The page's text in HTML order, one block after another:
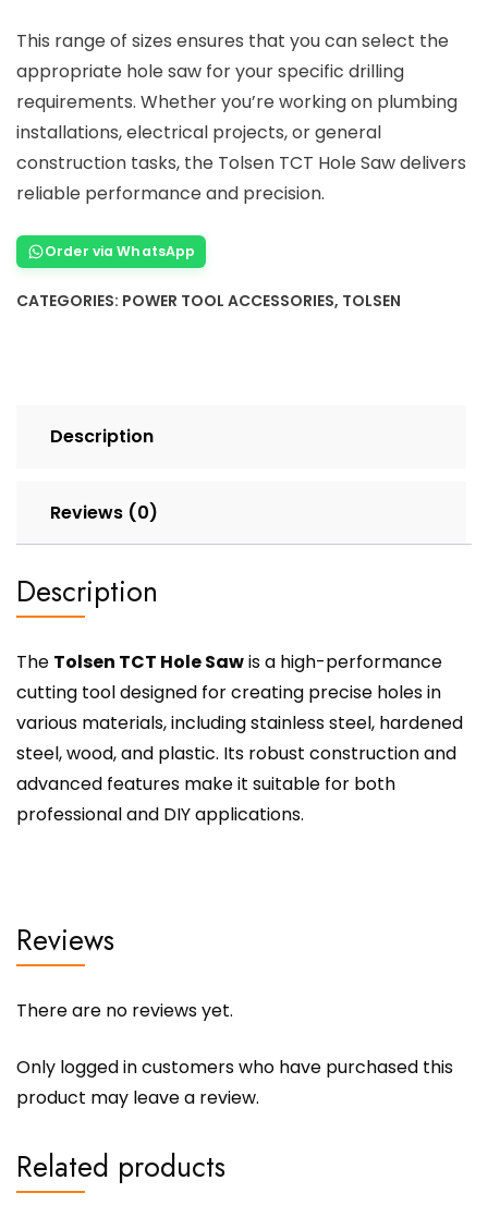
This range of sizes ensures that you can select the
appropriate hole saw for your specific drilling
requirements. Whether you’re working on plumbing
installations, electrical projects, or general
construction tasks, the Tolsen TCT Hole Saw delivers
reliable performance and precision.
Order via WhatsApp
CATEGORIES: POWER TOOL ACCESSORIES, TOLSEN
Description
Reviews (0)
Description
The Tolsen TCT Hole Sawis a high-performance
cutting tool designed for creating precise holes in
various materials, including stainless steel, hardened
steel, wood, and plastic. Its robust construction and
advanced features make it suitable for both
professional and DIY applications.
Reviews
There are no reviews yet.
Only logged in customers who have purchased this
product may leave a review.
Related products